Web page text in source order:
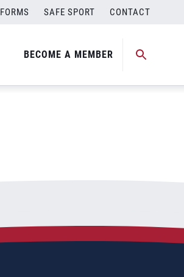
FORMS SAFE SPORT CONTACT
BECOME A MEMBER